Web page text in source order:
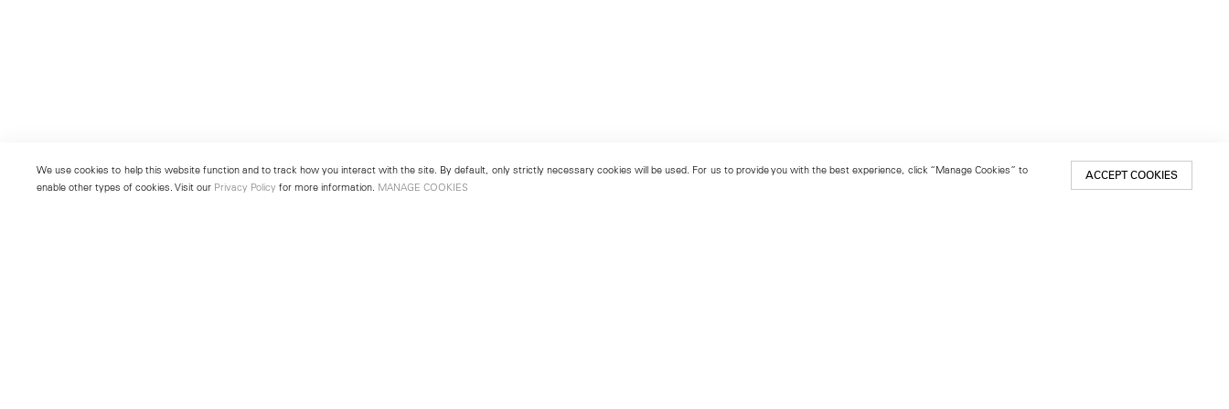
We use cookies to help this website function and to track how you interact with the site. By default, only strictly necessary cookies will be used. For us to provide you with the best experience, click “Manage Cookies” to
enable other types of cookies. Visit our Privacy Policy for more information. MANAGE COOKIES
ACCEPT COOKIES